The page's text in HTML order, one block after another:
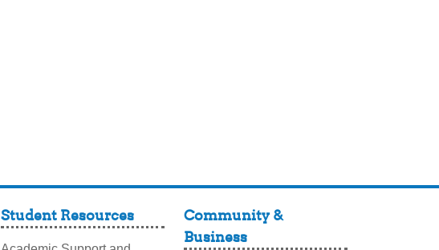
Student Resources
Community &
Business